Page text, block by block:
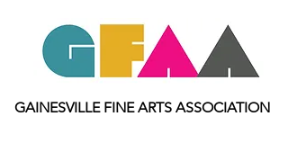
GAINESVILLE FINE ARTS ASSOCIATION